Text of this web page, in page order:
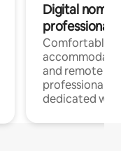
Digital
professionals
Comfortable
and remote
professionals
dedicated